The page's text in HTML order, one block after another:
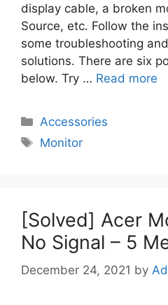
display cable, a broken
Source, etc. Follow the
some troubleshooting
solutions. There are six
below. Try … Read more
Categories
Accessories
Tags
Monitor
[Solved] Acer
No Signal – 5
December 24, 2021 by